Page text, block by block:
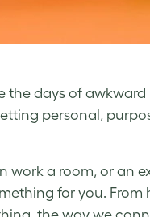
the days of
personal,
work a room, or an
for you. From